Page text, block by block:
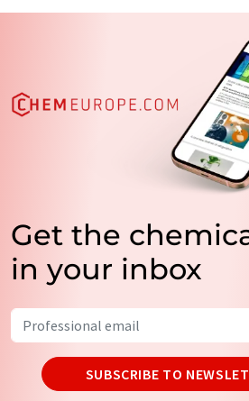
Get the
in your inbox
SUBSCRIBE TO